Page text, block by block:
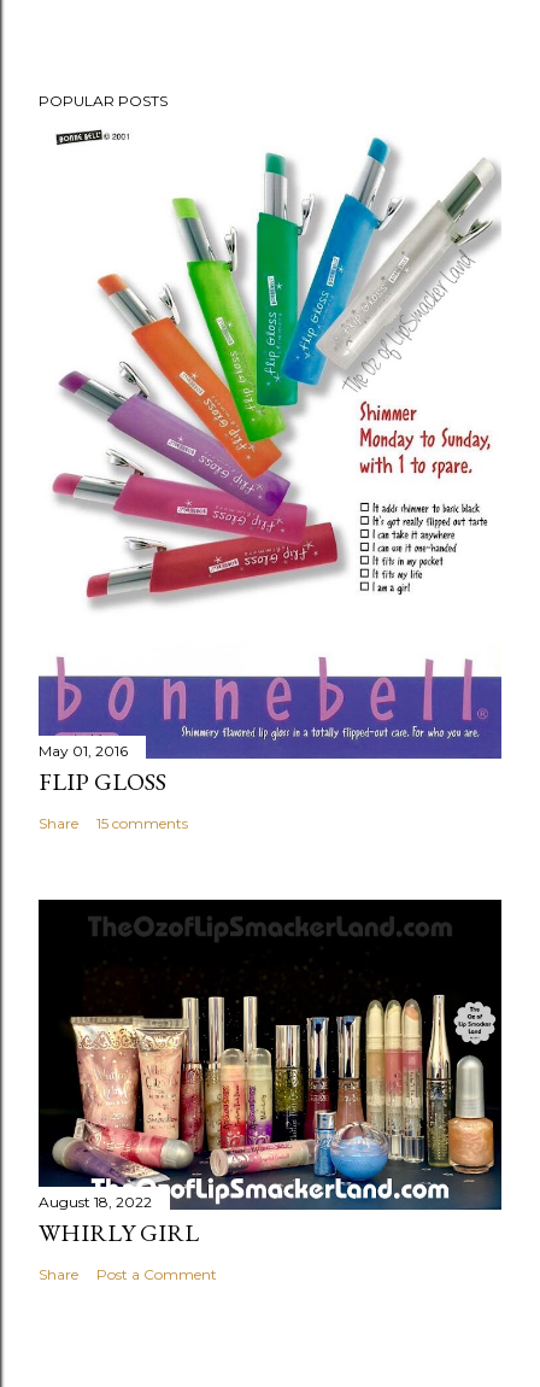
POPULAR POSTS
May 01, 2016
FLIP GLOSS
Share 15 comments
August 18, 2022
WHIRLY GIRL
Share Post a Comment